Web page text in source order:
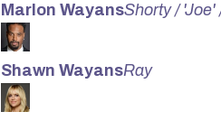
Marlon WayansShorty / 'Joe'
Shawn WayansRay